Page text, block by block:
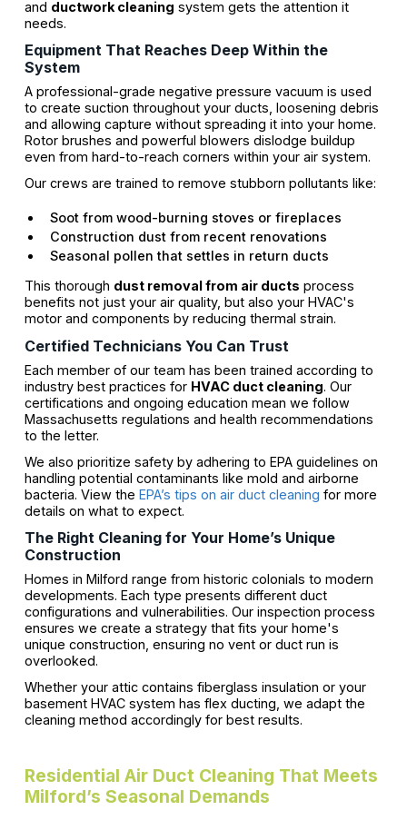
and ductwork cleaning system gets the attention it
needs.
Equipment That Reaches Deep Within the
System
A professional-grade negative pressure vacuum is used
to create suction throughout your ducts, loosening debris
and allowing capture without spreading it into your home.
Rotor brushes and powerful blowers dislodge buildup
even from hard-to-reach corners within your air system.
Our crews are trained to remove stubborn pollutants like:
Soot from wood-burning stoves or fireplaces
Construction dust from recent renovations
Seasonal pollen that settles in return ducts
This thorough dust removal from air ducts process
benefits not just your air quality, but also your HVAC's
motor and components by reducing thermal strain.
Certified Technicians You Can Trust
Each member of our team has been trained according to
industry best practices for HVAC duct cleaning. Our
certifications and ongoing education mean we follow
Massachusetts regulations and health recommendations
to the letter.
We also prioritize safety by adhering to EPA guidelines on
handling potential contaminants like mold and airborne
bacteria. View the EPA’s tips on air duct cleaning for more
details on what to expect.
The Right Cleaning for Your Home’s Unique
Construction
Homes in Milford range from historic colonials to modern
developments. Each type presents different duct
configurations and vulnerabilities. Our inspection process
ensures we create a strategy that fits your home's
unique construction, ensuring no vent or duct run is
overlooked.
Whether your attic contains fiberglass insulation or your
basement HVAC system has flex ducting, we adapt the
cleaning method accordingly for best results.
Residential Air Duct Cleaning That Meets
Milford’s Seasonal Demands